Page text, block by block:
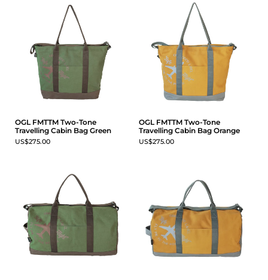
OGL FMTTM Two-Tone
Travelling Cabin Bag Green
US$275.00
OGL FMTTM Two-Tone
Travelling Cabin Bag Orange
US$275.00